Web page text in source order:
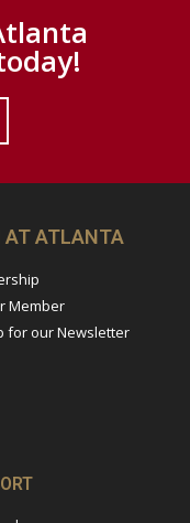
AT ATLANTA
Member
for our Newsletter